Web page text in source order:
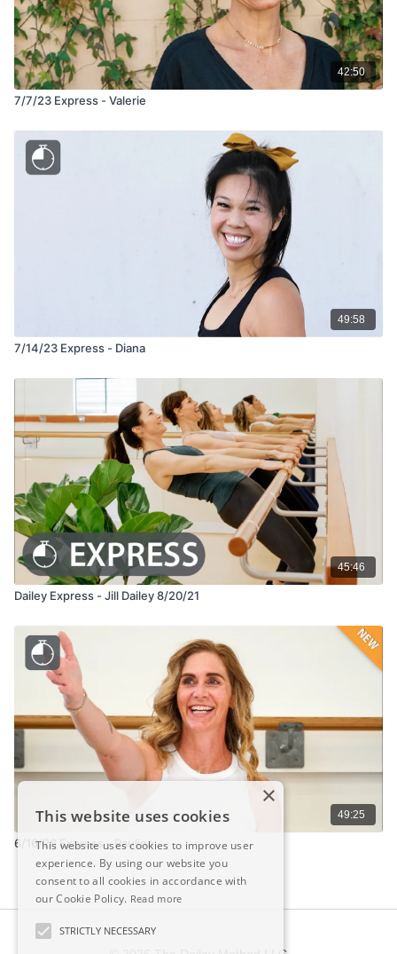
42:50
7/7/23 Express - Valerie
49:58
7/14/23 Express - Diana
45:46
Dailey Express - Jill Dailey 8/20/21
49:25
6/16/26 Express - Pauline
×
This website uses cookies
This website uses cookies to improve user
experience. By using our website you
consent to all cookies in accordance with
our Cookie Policy. Read more
STRICTLY NECESSARY